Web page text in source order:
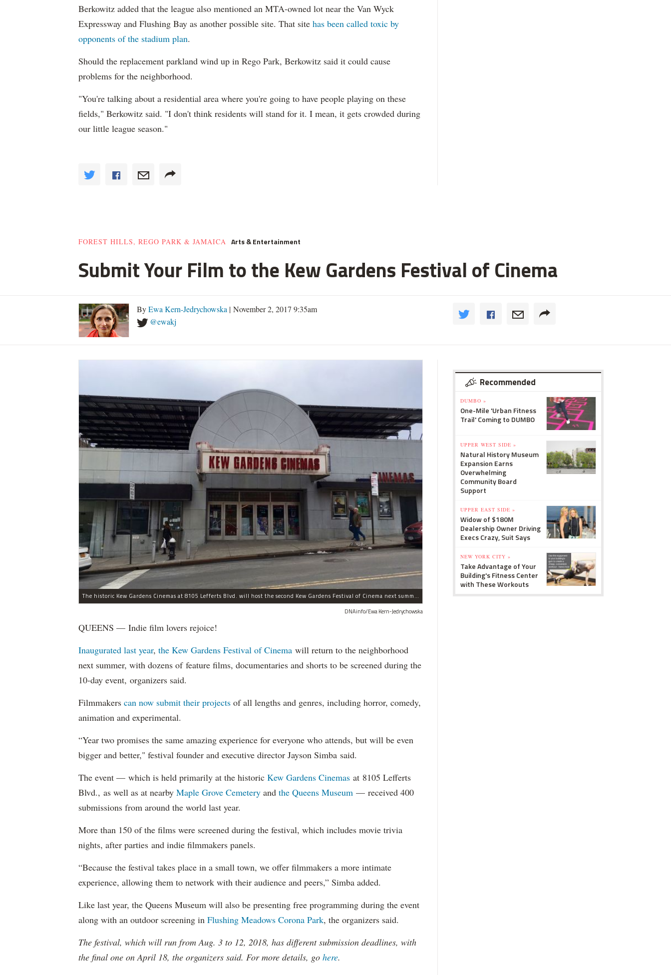
Berkowitz added that the league also mentioned an MTA-owned lot near the Van Wyck
Expressway and Flushing Bay as another possible site. That site has been called toxic by
opponents of the stadium plan.
Should the replacement parkland wind up in Rego Park, Berkowitz said it could cause
problems for the neighborhood.
"You're talking about a residential area where you're going to have people playing on these
fields," Berkowitz said. "I don't think residents will stand for it. I mean, it gets crowded during
our little league season."
FOREST HILLS, REGO PARK & JAMAICA Arts & Entertainment
Submit Your Film to the Kew Gardens Festival of Cinema
ByEwa Kern-Jedrychowska | November 2, 2017 9:35am
@ewakj
The historic Kew Gardens Cinemas at 8105 Lefferts Blvd. will host the second Kew Gardens Festival of Cinema next summer.
DNAinfo/Ewa Kern-Jedrychowska
QUEENS — Indie film lovers rejoice!
Inaugurated last year, the Kew Gardens Festival of Cinema will return to the neighborhood
next summer, with dozens of feature films, documentaries and shorts to be screened during the
10-day event, organizers said.
Filmmakers can now submit their projects of all lengths and genres, including horror, comedy,
animation and experimental.
“Year two promises the same amazing experience for everyone who attends, but will be even
bigger and better," festival founder and executive director Jayson Simba said.
The event — which is held primarily at the historic Kew Gardens Cinemas at 8105 Lefferts
Blvd., as well as at nearby Maple Grove Cemetery and the Queens Museum — received 400
submissions from around the world last year.
More than 150 of the films were screened during the festival, which includes movie trivia
nights, after parties and indie filmmakers panels.
“Because the festival takes place in a small town, we offer filmmakers a more intimate
experience, allowing them to network with their audience and peers,” Simba added.
Like last year, the Queens Museum will also be presenting free programming during the event
along with an outdoor screening in Flushing Meadows Corona Park, the organizers said.
The festival, which will run from Aug. 3 to 12, 2018, has different submission deadlines, with
the final one on April 18, the organizers said. For more details, go here.
Recommended
DUMBO »
One-Mile 'Urban Fitness
Trail' Coming to DUMBO
UPPER WEST SIDE »
Natural History Museum
Expansion Earns
Overwhelming
Community Board
Support
UPPER EAST SIDE »
Widow of $180M
Dealership Owner Driving
Execs Crazy, Suit Says
NEW YORK CITY »
Take Advantage of Your
Building's Fitness Center
with These Workouts